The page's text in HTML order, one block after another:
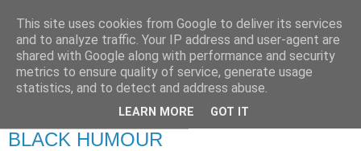
RETIRED AND CRAZY-
ME? SURELY NOT!
BLACK HUMOUR
This site uses cookies from Google to deliver its services
and to analyze traffic. Your IP address and user-agent are
shared with Google along with performance and security
metrics to ensure quality of service, generate usage
statistics, and to detect and address abuse.
LEARN MORE GOT IT